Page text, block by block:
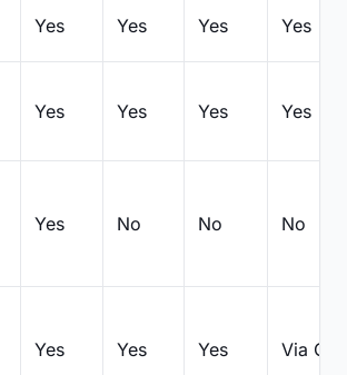
Yes Yes Yes Yes
Yes Yes Yes Yes
Yes No No No
Yes Yes Yes Via Git